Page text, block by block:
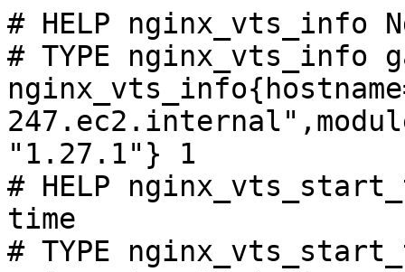
# HELP nginx_vts_info
# TYPE nginx_vts_info
"1.27.1"} 1
# HELP
time
# TYPE